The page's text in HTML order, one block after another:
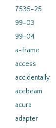
7535-25
99-03
99-04
a-frame
access
accidentally
acebeam
acura
adapter